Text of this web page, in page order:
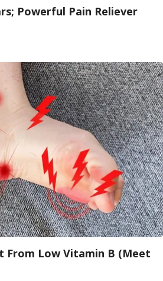
Powerful Pain Reliever
From Low Vitamin B (Meet